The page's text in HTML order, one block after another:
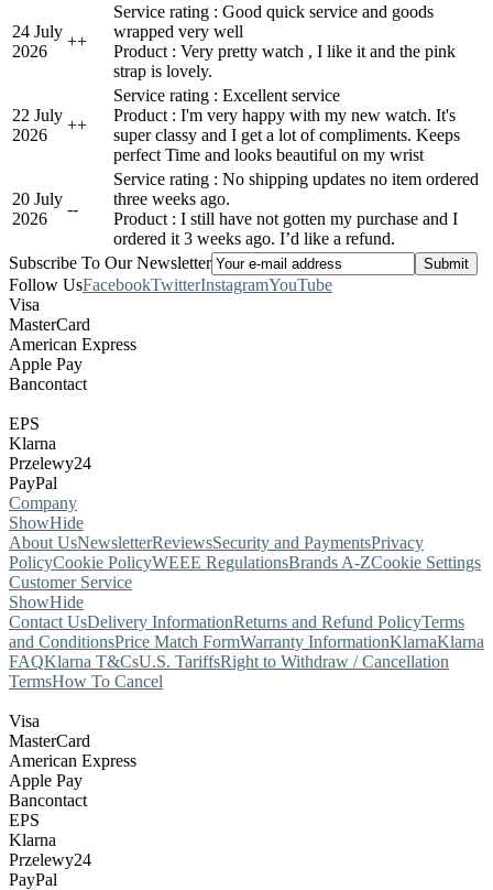
24 July
2026
++
Service rating : Good quick service and goods
wrapped very well
Product : Very pretty watch , I like it and the pink
strap is lovely.
22 July
2026
++
Service rating : Excellent service
Product : I'm very happy with my new watch. It's
super classy and I get a lot of compliments. Keeps
perfect Time and looks beautiful on my wrist
20 July
2026
--
Service rating : No shipping updates no item ordered
three weeks ago.
Product : I still have not gotten my purchase and I
ordered it 3 weeks ago. I’d like a refund.
Subscribe To Our Newsletter
Follow UsFacebookTwitterInstagramYouTube
Visa
MasterCard
American Express
Apple Pay
Bancontact
EPS
Klarna
Przelewy24
PayPal
Company
ShowHide
About UsNewsletterReviewsSecurity and PaymentsPrivacy
PolicyCookie PolicyWEEE RegulationsBrands A-ZCookie Settings
Customer Service
ShowHide
Contact UsDelivery InformationReturns and Refund PolicyTerms
and ConditionsPrice Match FormWarranty InformationKlarnaKlarna
FAQKlarna T&CsU.S. TariffsRight to Withdraw / Cancellation
TermsHow To Cancel
Visa
MasterCard
American Express
Apple Pay
Bancontact
EPS
Klarna
Przelewy24
PayPal